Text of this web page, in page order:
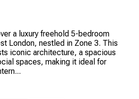
a luxury freehold 5-bedroom
London, nestled in Zone 3. This
iconic architecture, a spacious
spaces, making it ideal for